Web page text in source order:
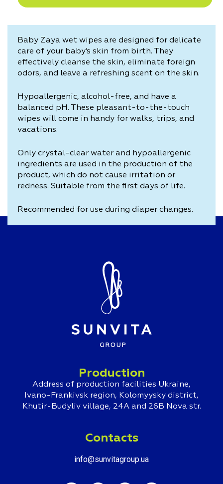
Baby Zaya wet wipes are designed for delicate
care of your baby’s skin from birth. They
effectively cleanse the skin, eliminate foreign
odors, and leave a refreshing scent on the skin.
Hypoallergenic, alcohol-free, and have a
balanced pH. These pleasant-to-the-touch
wipes will come in handy for walks, trips, and
vacations.
Only crystal-clear water and hypoallergenic
ingredients are used in the production of the
product, which do not cause irritation or
redness. Suitable from the first days of life.
Recommended for use during diaper changes.
Production
Address of production facilities Ukraine,
Ivano-Frankivsk region, Kolomyysky district,
Khutir-Budyliv village, 24A and 26B Nova str.
Contacts
info@sunvitagroup.ua